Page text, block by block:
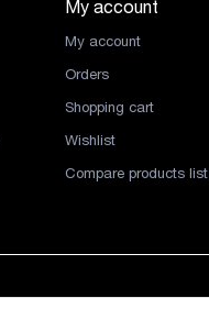
My account
My account
Orders
Shopping cart
Wishlist
Compare products list